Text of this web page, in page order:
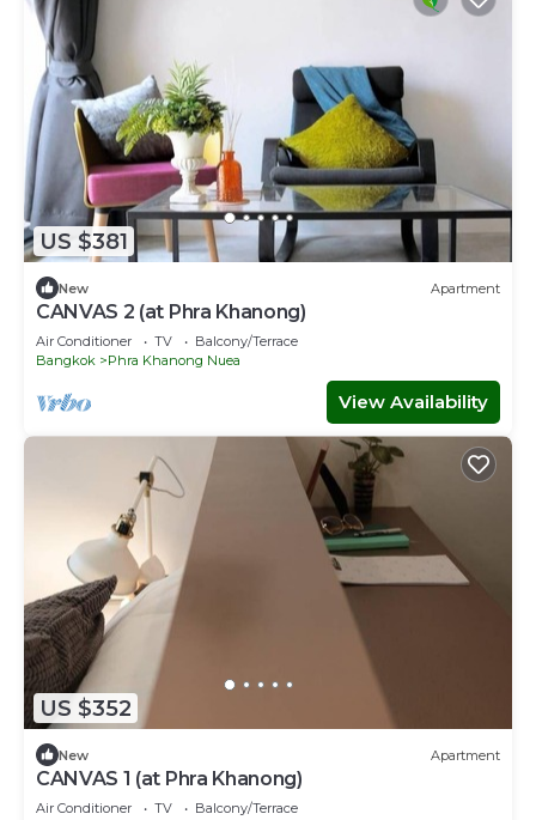
US $381
New Apartment
CANVAS 2 (at Phra Khanong)
Air Conditioner TV
Balcony/Terrace
Bangkok
Phra Khanong Nuea
View Availability
US $352
New Apartment
CANVAS 1 (at Phra Khanong)
Air Conditioner TV
Balcony/Terrace